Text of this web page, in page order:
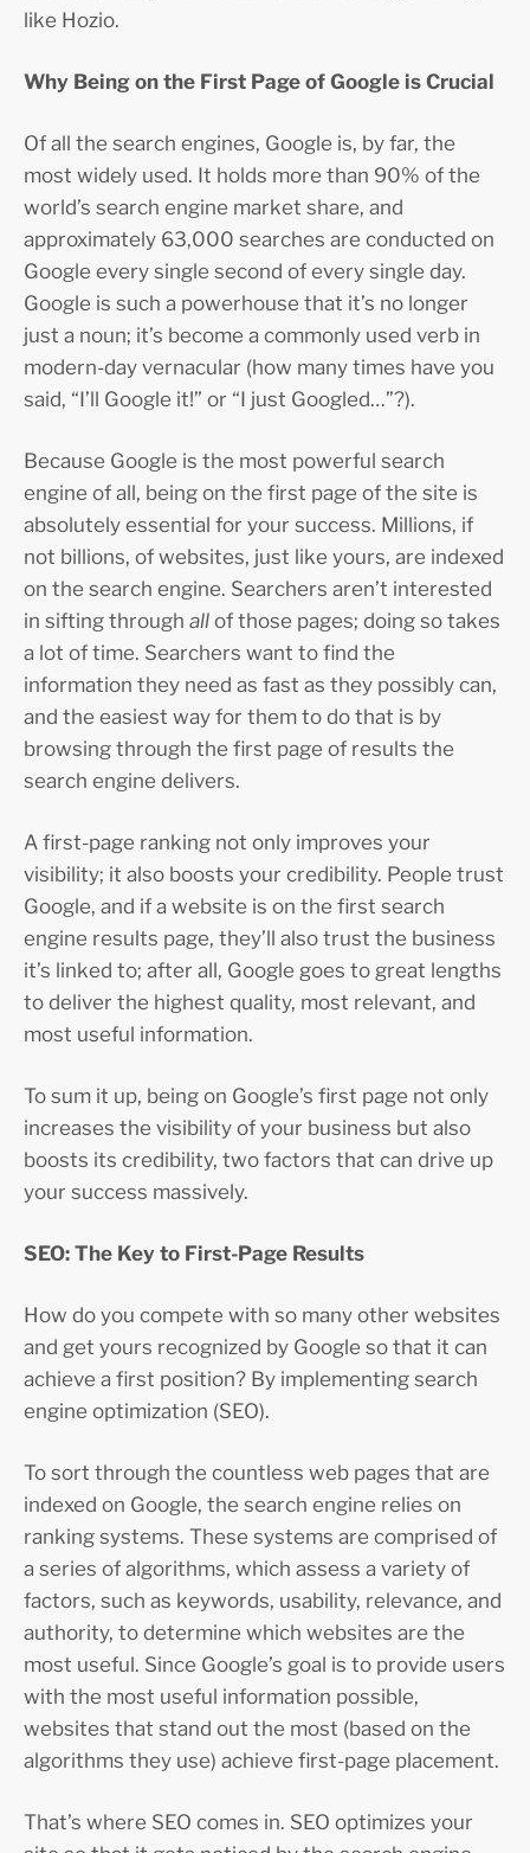
like Hozio.
Why Being on the First Page of Google is Crucial
Of all the search engines, Google is, by far, the
most widely used. It holds more than 90% of the
world’s search engine market share, and
approximately 63,000 searches are conducted on
Google every single second of every single day.
Google is such a powerhouse that it’s no longer
just a noun; it’s become a commonly used verb in
modern-day vernacular (how many times have you
said, “I’ll Google it!” or “I just Googled…”?).
Because Google is the most powerful search
engine of all, being on the first page of the site is
absolutely essential for your success. Millions, if
not billions, of websites, just like yours, are indexed
on the search engine. Searchers aren’t interested
in sifting through all of those pages; doing so takes
a lot of time. Searchers want to find the
information they need as fast as they possibly can,
and the easiest way for them to do that is by
browsing through the first page of results the
search engine delivers.
A first-page ranking not only improves your
visibility; it also boosts your credibility. People trust
Google, and if a website is on the first search
engine results page, they’ll also trust the business
it’s linked to; after all, Google goes to great lengths
to deliver the highest quality, most relevant, and
most useful information.
To sum it up, being on Google’s first page not only
increases the visibility of your business but also
boosts its credibility, two factors that can drive up
your success massively.
SEO: The Key to First-Page Results
How do you compete with so many other websites
and get yours recognized by Google so that it can
achieve a first position? By implementing search
engine optimization (SEO).
To sort through the countless web pages that are
indexed on Google, the search engine relies on
ranking systems. These systems are comprised of
a series of algorithms, which assess a variety of
factors, such as keywords, usability, relevance, and
authority, to determine which websites are the
most useful. Since Google’s goal is to provide users
with the most useful information possible,
websites that stand out the most (based on the
algorithms they use) achieve first-page placement.
That’s where SEO comes in. SEO optimizes your